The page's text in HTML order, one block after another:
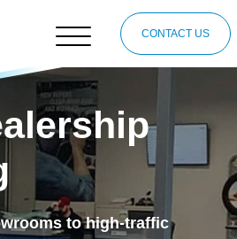
CONTACT US
to high-traffic